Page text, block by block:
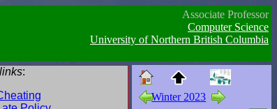
Associate Professor
Computer Science
University of Northern British Columbia
:
Winter 2023